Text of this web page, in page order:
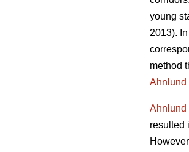
young
2013).
method
Ahnlund
Ahnlund
resulted